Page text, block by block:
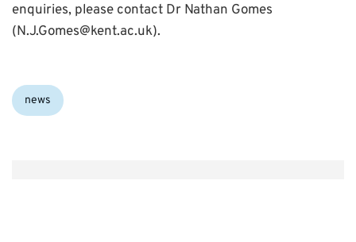
enquiries, please contact Dr Nathan Gomes
(N.J.Gomes@kent.ac.uk).
Categories:
news